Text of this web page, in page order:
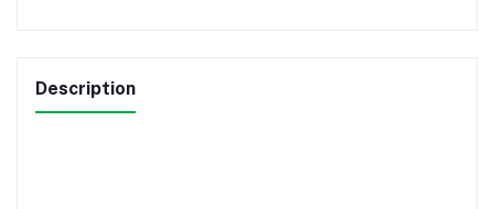
Description